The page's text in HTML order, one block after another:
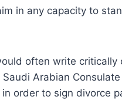
in any capacity to
often write critically
Arabian
order to sign divorce